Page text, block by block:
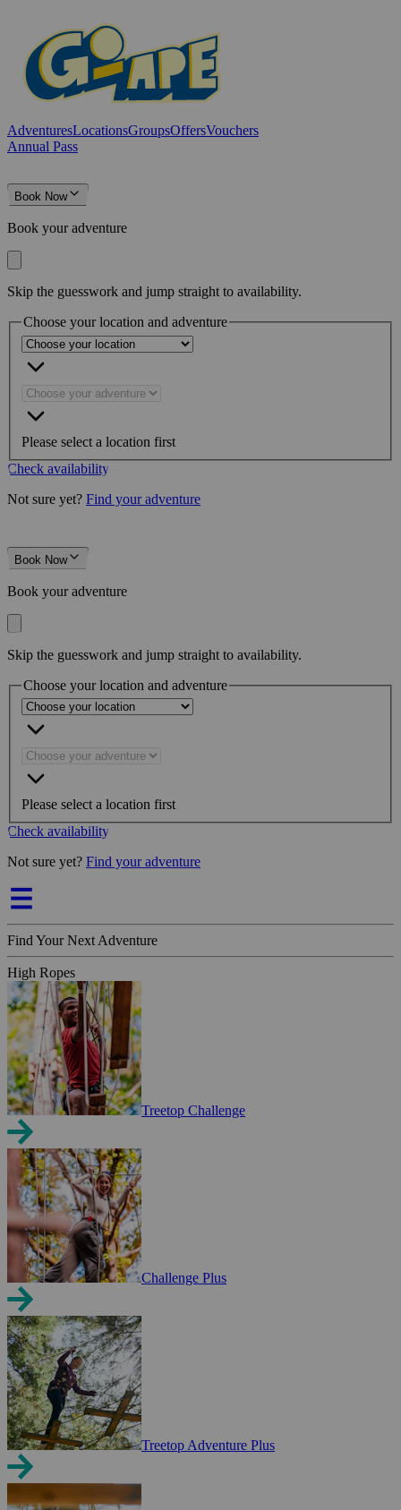
AdventuresLocationsGroupsOffersVouchers
Annual Pass
Book Now
Book your adventure
Skip the guesswork and jump straight to availability.
Choose your location and adventure
Please select a location first
Check availability
Not sure yet? Find your adventure
Book Now
Book your adventure
Skip the guesswork and jump straight to availability.
Choose your location and adventure
Please select a location first
Check availability
Not sure yet? Find your adventure
Find Your Next Adventure
High Ropes
Treetop Challenge
Challenge Plus
Treetop Adventure Plus